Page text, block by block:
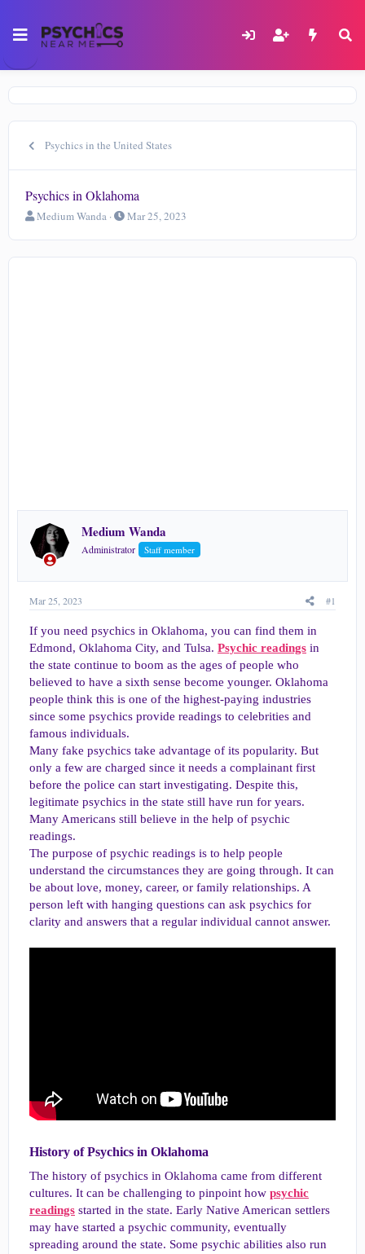
Psychics in the United States
Psychics in Oklahoma
T
r
e
Medium Wanda
S
a
r
Mar 25, 2023
Medium Wanda
Administrator Staff member
Mar 25, 2023 #1
If you need psychics in Oklahoma, you can find them in
Edmond, Oklahoma City, and Tulsa. Psychic readings in
the state continue to boom as the ages of people who
believed to have a sixth sense become younger. Oklahoma
people think this is one of the highest-paying industries
since some psychics provide readings to celebrities and
famous individuals.
Many fake psychics take advantage of its popularity. But
only a few are charged since it needs a complainant first
before the police can start investigating. Despite this,
legitimate psychics in the state still have run for years.
Many Americans still believe in the help of psychic
readings.
The purpose of psychic readings is to help people
understand the circumstances they are going through. It can
be about love, money, career, or family relationships. A
person left with hanging questions can ask psychics for
clarity and answers that a regular individual cannot answer.
History of Psychics in Oklahoma​
The history of psychics in Oklahoma came from different
cultures. It can be challenging to pinpoint how psychic
readings started in the state. Early Native American settlers
may have started a psychic community, eventually
spreading around the state. Some psychic abilities also run